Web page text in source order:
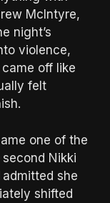
McIntyre,
night’s
violence,
off like
felt
one of the
Nikki
she
shifted